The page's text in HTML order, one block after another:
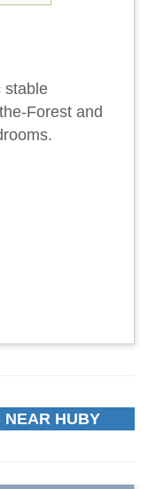
stable
Forest and
NEAR HUBY